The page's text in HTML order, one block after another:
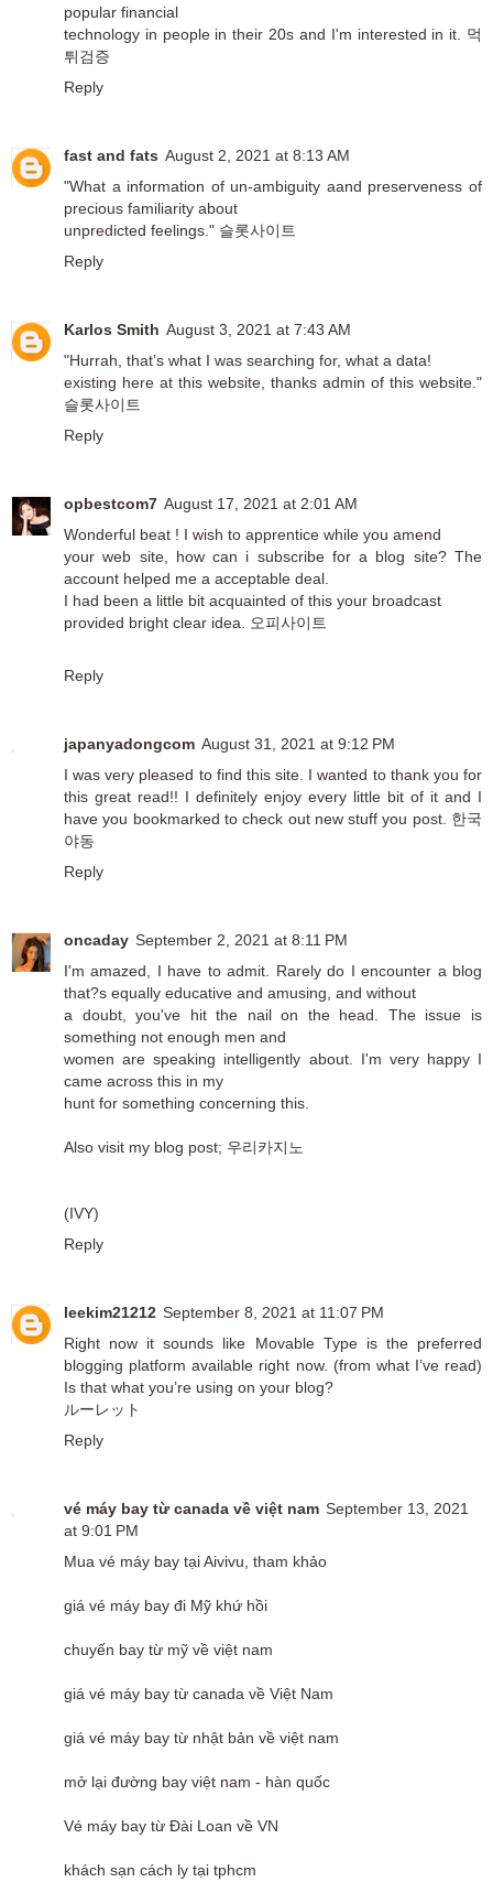
popular financial
technology in people in their 20s and I'm interested in it. 먹
튀검증
Reply
fast and fats August 2, 2021 at 8:13 AM
"What a information of un-ambiguity aand preserveness of
precious familiarity about
unpredicted feelings." 슬롯사이트
Reply
Karlos Smith August 3, 2021 at 7:43 AM
"Hurrah, that’s what I was searching for, what a data!
existing here at this website, thanks admin of this website."
슬롯사이트
Reply
opbestcom7 August 17, 2021 at 2:01 AM
Wonderful beat ! I wish to apprentice while you amend
your web site, how can i subscribe for a blog site? The
account helped me a acceptable deal.
I had been a little bit acquainted of this your broadcast
provided bright clear idea.
오피사이트
Reply
japanyadongcom August 31, 2021 at 9:12 PM
I was very pleased to find this site. I wanted to thank you for
this great read!! I definitely enjoy every little bit of it and I
have you bookmarked to check out new stuff you post. 한국
야동
Reply
oncaday September 2, 2021 at 8:11 PM
I'm amazed, I have to admit. Rarely do I encounter a blog
that?s equally educative and amusing, and without
a doubt, you've hit the nail on the head. The issue is
something not enough men and
women are speaking intelligently about. I'm very happy I
came across this in my
hunt for something concerning this.
Also visit my blog post; 우리카지노
(IVY)
Reply
leekim21212 September 8, 2021 at 11:07 PM
Right now it sounds like Movable Type is the preferred
blogging platform available right now. (from what I’ve read)
Is that what you’re using on your blog?
ルーレット
Reply
vé máy bay từ canada về việt nam September 13, 2021
at 9:01 PM
Mua vé máy bay tại Aivivu, tham khảo
giá vé máy bay đi Mỹ khứ hồi
chuyến bay từ mỹ về việt nam
giá vé máy bay từ canada về Việt Nam
giá vé máy bay từ nhật bản về việt nam
mở lại đường bay việt nam - hàn quốc
Vé máy bay từ Đài Loan về VN
khách sạn cách ly tại tphcm